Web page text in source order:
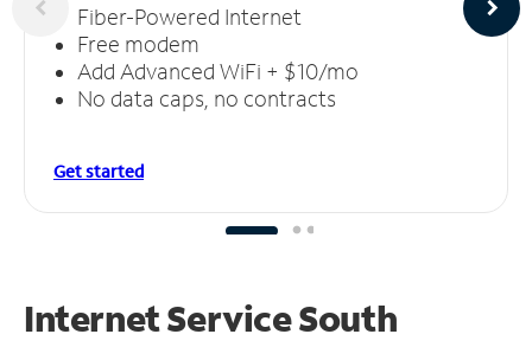
Fiber-Powered Internet
Free modem
Add Advanced WiFi + $10/mo
No data caps, no contracts
Get started
Internet Service South